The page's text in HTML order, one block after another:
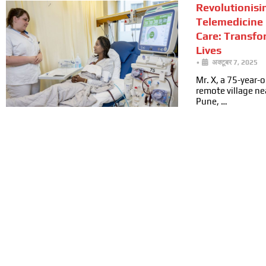
Care:
Lives
• अक्टूबर 7, 2025
Mr. X, a 75-year-
remote village
Pune, …